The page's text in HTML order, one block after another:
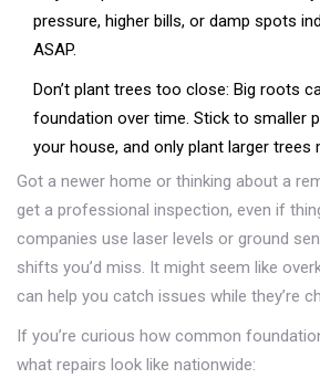
pressure, higher bills, or damp spots
ASAP.
Don’t plant trees too close: Big roots
foundation over time. Stick to smaller
your house, and only plant larger trees
Got a newer home or thinking about a
get a professional inspection, even if
companies use laser levels or ground
shifts you’d miss. It might seem like
can help you catch issues while they’re
If you’re curious how common
what repairs look like nationwide: